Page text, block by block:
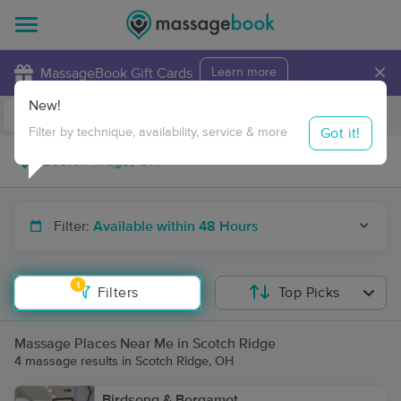
MassageBook Gift Cards Learn more ×
Travel to me
Filter: Available within 48 Hours
1
Filters
New!
Filter by technique, availability, service & more Got it!
Top Picks
Massage Places Near Me in Scotch Ridge
4 massage results in Scotch Ridge, OH